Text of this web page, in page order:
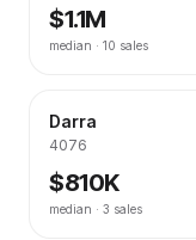
$1.1M
median · 10 sales
Darra
4076
$810K
median · 3 sales